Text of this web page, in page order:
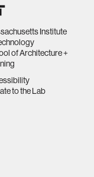
Institute
of Architecture +
to the Lab